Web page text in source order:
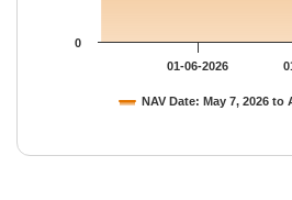
NAV Date: May 7, 2026 to
01-06-2026
0